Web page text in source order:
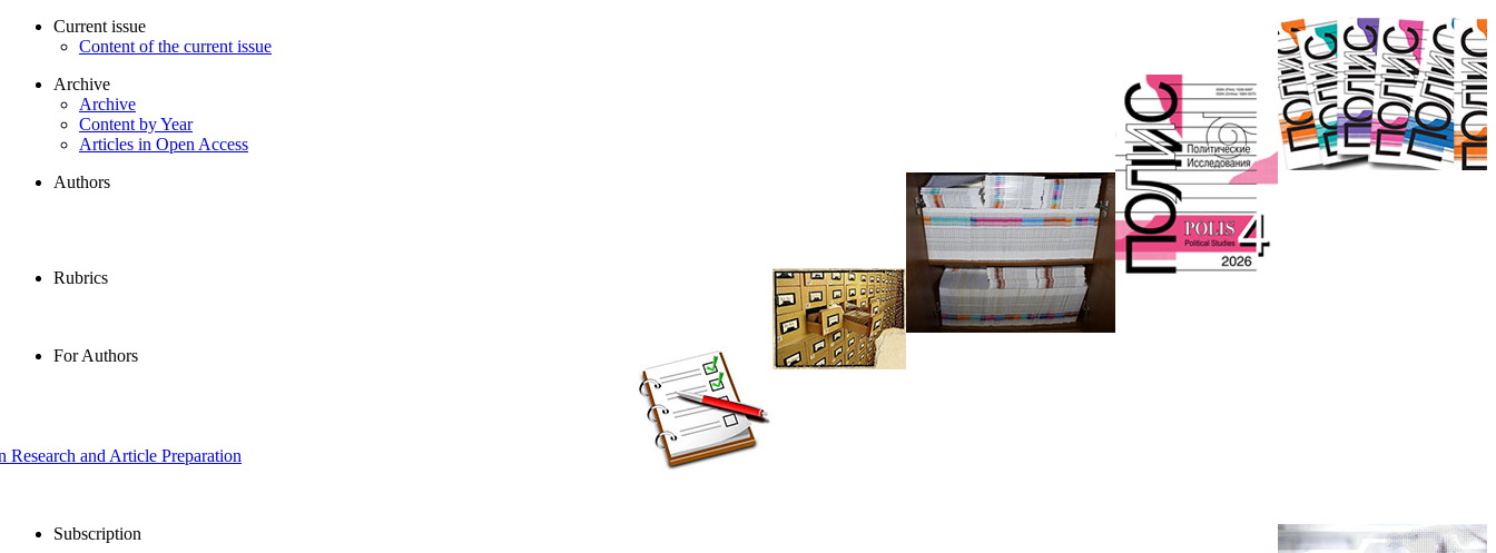
Current issue
Content of the current issue
Archive
Archive
Content by Year
Articles in Open Access
Authors
Rubrics
For Authors
and Article Preparation
Subscription